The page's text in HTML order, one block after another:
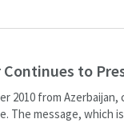
to
2010 from
The message, which